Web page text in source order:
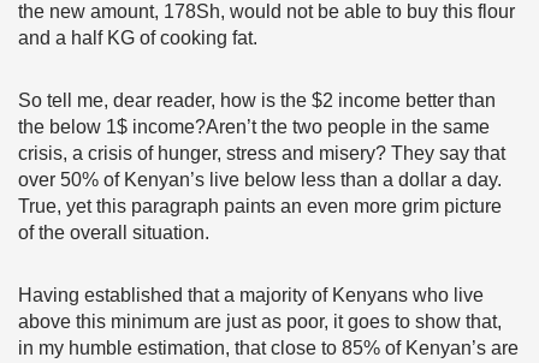
the new amount, 178Sh, would not be able to buy this flour
and a half KG of cooking fat.
So tell me, dear reader, how is the $2 income better than
the below 1$ income?Aren’t the two people in the same
crisis, a crisis of hunger, stress and misery? They say that
over 50% of Kenyan’s live below less than a dollar a day.
True, yet this paragraph paints an even more grim picture
of the overall situation.
Having established that a majority of Kenyans who live
above this minimum are just as poor, it goes to show that,
in my humble estimation, that close to 85% of Kenyan’s are